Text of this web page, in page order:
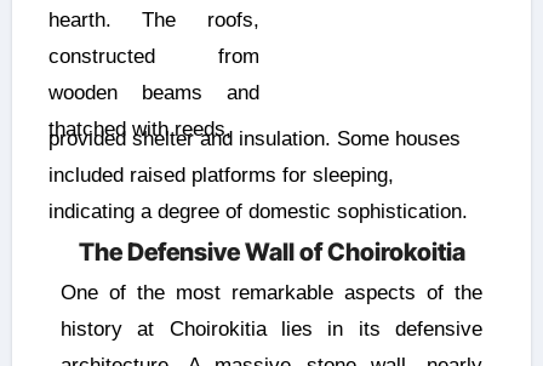
hearth. The roofs,
constructed from
wooden beams and
thatched with reeds,
provided shelter and insulation. Some houses
included raised platforms for sleeping,
indicating a degree of domestic sophistication.
The Defensive Wall of Choirokoitia
One of the most remarkable aspects of the
history at Choirokitia lies in its defensive